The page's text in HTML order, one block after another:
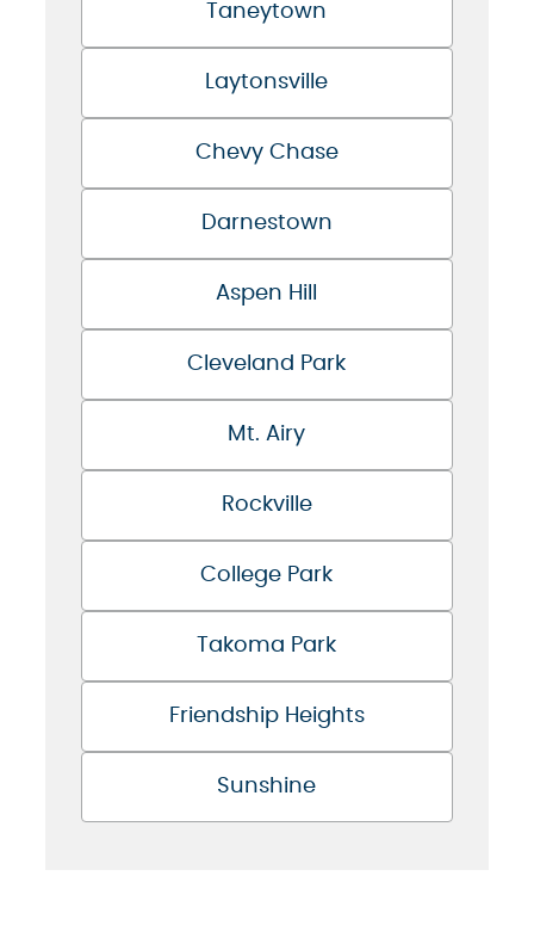
Taneytown
Laytonsville
Chevy Chase
Darnestown
Aspen Hill
Cleveland Park
Mt. Airy
Rockville
College Park
Takoma Park
Friendship Heights
Sunshine